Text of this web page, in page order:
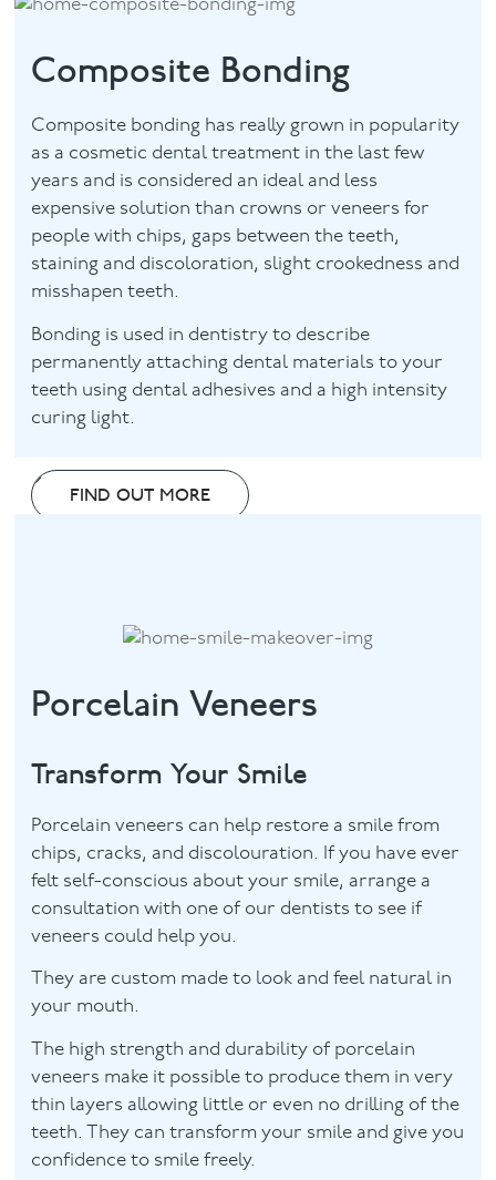
Composite Bonding
Composite bonding has really grown in popularity
as a cosmetic dental treatment in the last few
years and is considered an ideal and less
expensive solution than crowns or veneers for
people with chips, gaps between the teeth,
staining and discoloration, slight crookedness and
misshapen teeth.
Bonding is used in dentistry to describe
permanently attaching dental materials to your
teeth using dental adhesives and a high intensity
curing light.
FIND OUT MORE
Porcelain Veneers
Transform Your Smile
Porcelain veneers can help restore a smile from
chips, cracks, and discolouration. If you have ever
felt self-conscious about your smile, arrange a
consultation with one of our dentists to see if
veneers could help you.
They are custom made to look and feel natural in
your mouth.
The high strength and durability of porcelain
veneers make it possible to produce them in very
thin layers allowing little or even no drilling of the
teeth. They can transform your smile and give you
confidence to smile freely.